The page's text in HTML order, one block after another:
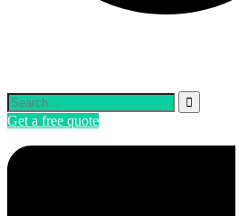
Get a free quote